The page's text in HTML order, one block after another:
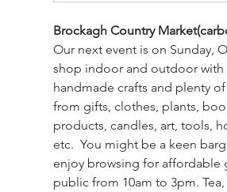
Brockagh Country
Our next event is on Sunday,
shop indoor and outdoor with
handmade crafts and plenty
from gifts, clothes, plants,
products, candles, art, tools,
etc.  You might be a keen
enjoy browsing for affordable
public from 10am to 3pm.